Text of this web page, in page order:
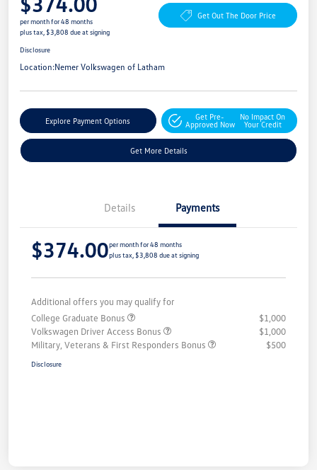
per month for 48 months
plus tax, $3,808 due at signing
Get Out The Door Price
Disclosure
Location:Nemer Volkswagen of Latham
Explore Payment Options
Get Pre-
Approved Now
No Impact On
Your Credit
Get More Details
Details Payments
$374.00per month for 48 months
plus tax, $3,808 due at signing
Additional offers you may qualify for
College Graduate Bonus
$1,000
Volkswagen Driver Access Bonus
$1,000
Military, Veterans & First Responders Bonus
$500
Disclosure